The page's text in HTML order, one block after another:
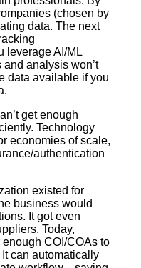
(chosen by
data. The next
leverage AI/ML
analysis won’t
data available if you
get enough
Technology
economies of scale,
authentication
existed for
business would
It got even
Today,
COI/COAs to
can automatically